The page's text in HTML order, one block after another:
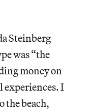
Steinberg
was “the
money on
I
the beach,